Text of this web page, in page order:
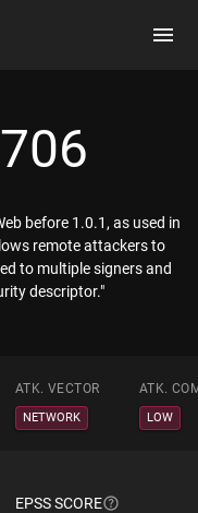
before 1.0.1, as used in
remote attackers to
to multiple signers and
descriptor."
ATK. VECTOR ATK.
NETWORK LOW
EPSS SCORE